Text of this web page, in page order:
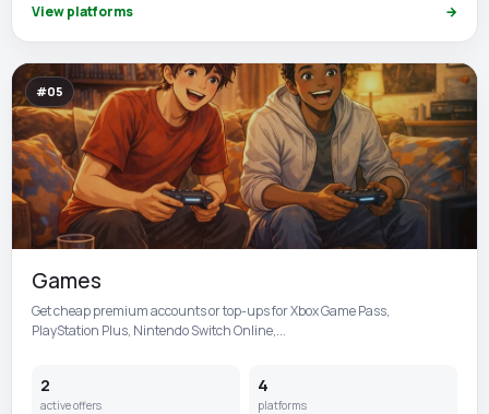
View platforms →
#05
Games
Get cheap premium accounts or top-ups for Xbox Game Pass,
PlayStation Plus, Nintendo Switch Online,...
2
active offers
4
platforms